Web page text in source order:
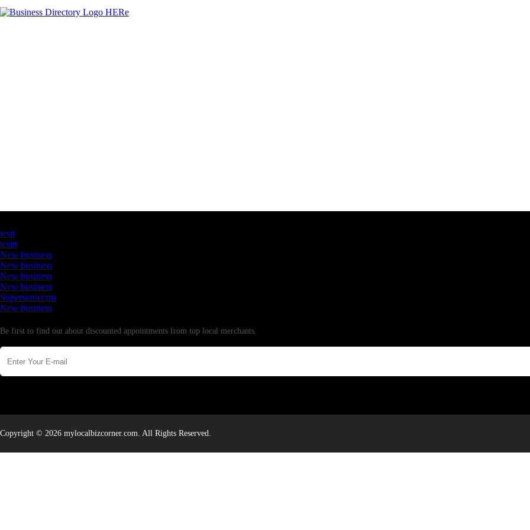
testt
testtt
New business
New business
New business
New business
Supersoniccrm
New business
Be first to find out about discounted appointments from top local merchants.
Copyright © 2026 mylocalbizcorner.com. All Rights Reserved.